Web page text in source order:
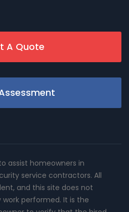
A Quote
assist homeowners in
service contractors. All
and this site does not
performed. It is the